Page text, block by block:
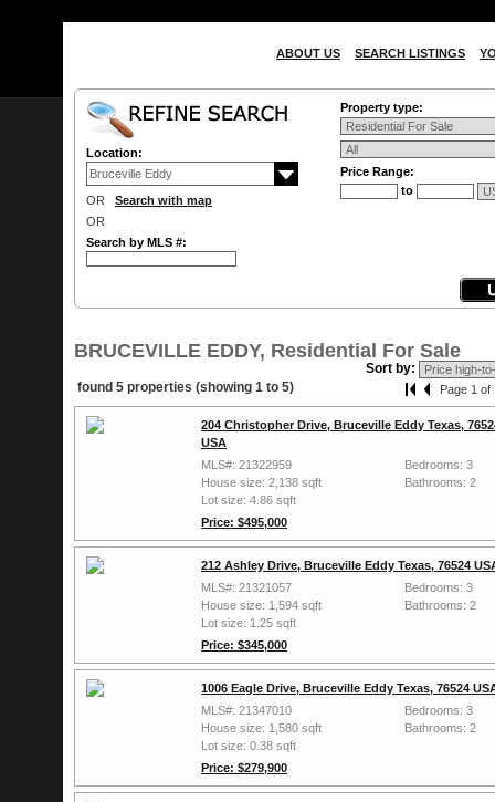
ABOUT US SEARCH LISTINGS
Location:
OR Search with map
OR
Search by MLS #:
Property type:
Price Range:
to
BRUCEVILLE EDDY, Residential For Sale
Sort by:
found 5 properties (showing 1 to 5)
Page 1 of
204 Christopher Drive, Bruceville Eddy Texas,
USA
MLS#: 21322959
House size: 2,138 sqft
Lot size: 4.86 sqft
Price: $495,000
Bedrooms: 3
Bathrooms: 2
212 Ashley Drive, Bruceville Eddy Texas, 76524
MLS#: 21321057
House size: 1,594 sqft
Lot size: 1.25 sqft
Price: $345,000
Bedrooms: 3
Bathrooms: 2
1006 Eagle Drive, Bruceville Eddy Texas, 76524
MLS#: 21347010
House size: 1,580 sqft
Lot size: 0.38 sqft
Price: $279,900
Bedrooms: 3
Bathrooms: 2